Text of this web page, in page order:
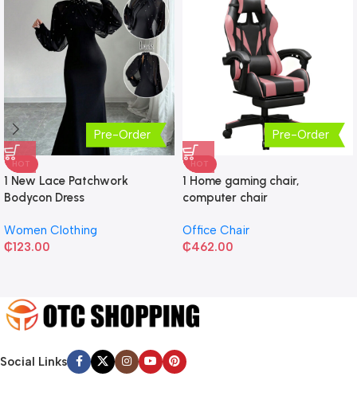
Pre-Order
HOT
1 New Lace Patchwork
Bodycon Dress
Women Clothing
₵123.00
Pre-Order
HOT
1 Home gaming chair,
computer chair
Office Chair
₵462.00
Social Links